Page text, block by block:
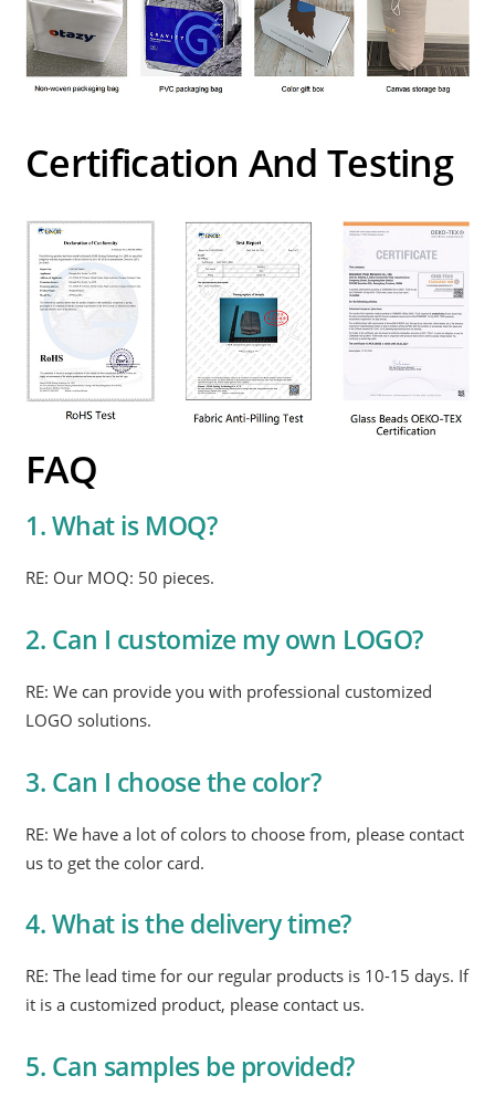
Certification And Testing
FAQ
1. What is MOQ?
RE: Our MOQ: 50 pieces.
2. Can I customize my own LOGO?
RE: We can provide you with professional customized
LOGO solutions.
3. Can I choose the color?
RE: We have a lot of colors to choose from, please contact
us to get the color card.
4. What is the delivery time?
RE: The lead time for our regular products is 10-15 days. If
it is a customized product, please contact us.
5. Can samples be provided?